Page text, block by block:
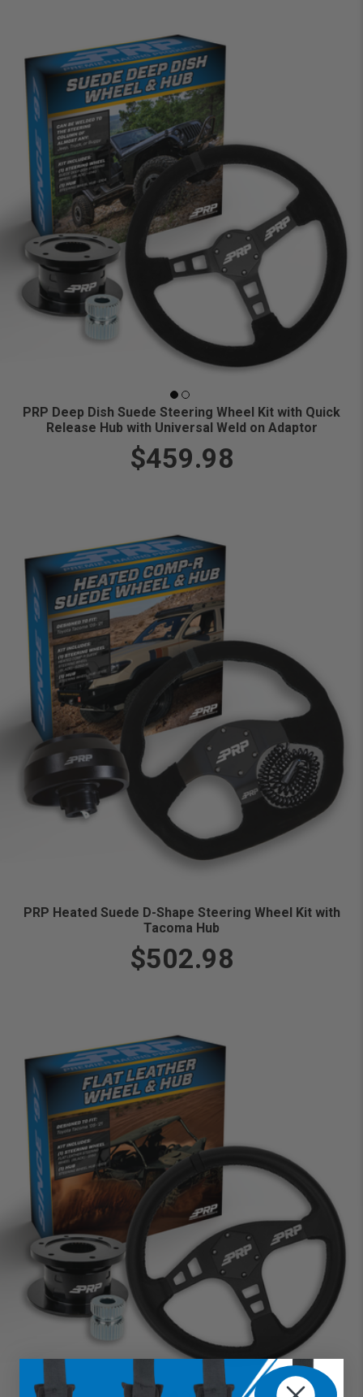
PRP Deep Dish Suede Steering Wheel Kit with Quick
Release Hub with Universal Weld on Adaptor
$459.98
PRP Heated Suede D-Shape Steering Wheel Kit with
Tacoma Hub
$502.98